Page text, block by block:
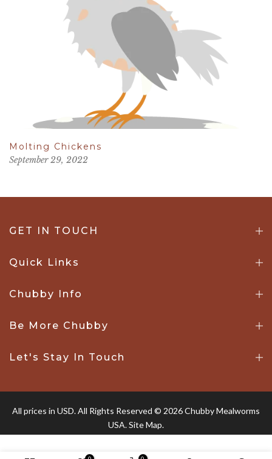
Molting Chickens
September 29, 2022
GET IN TOUCH
Quick Links
Chubby Info
Be More Chubby
Let's Stay In Touch
All prices in USD. All Rights Reserved © 2026 Chubby Mealworms
USA.Site Map.